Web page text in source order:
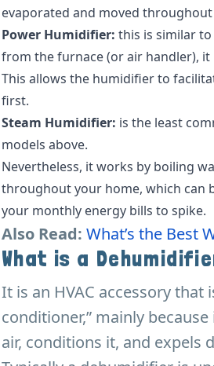
evaporated and moved
Power Humidifier: this is similar
from the furnace (or air handler), it
This allows the humidifier to
first.
Steam Humidifier: is the least
models above.
Nevertheless, it works by boiling
throughout your home, which can
your monthly energy bills to spike.
Also Read: What’s the Best
What is a
It is an HVAC accessory that
conditioner,” mainly
air, conditions it, and expels